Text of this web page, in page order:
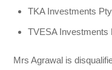
TKA Investments
TVESA Investments
Mrs Agrawal is